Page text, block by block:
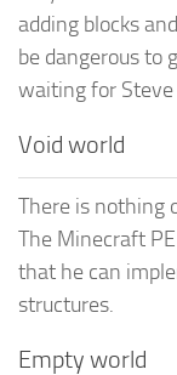
adding blocks
be dangerous to
waiting for
Void world
There is nothing
The Minecraft
that he can
structures.
Empty world